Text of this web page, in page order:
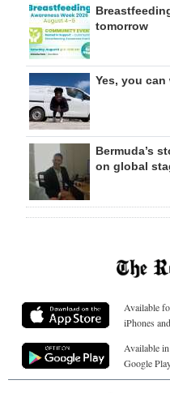
tomorrow
Yes, you
Bermuda’s
on global
Available
iPhones
Available in
Google